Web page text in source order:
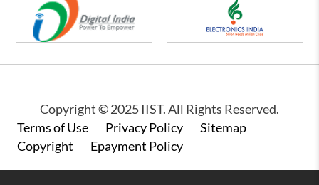
Copyright © 2025 IIST. All Rights Reserved.
Footer
Terms of Use Privacy Policy
Sitemap
Copyright
Epayment Policy